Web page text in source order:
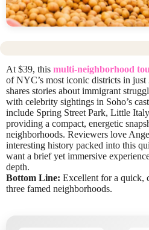
At $39, this multi-neighborhood
of NYC’s most iconic districts in just
shares stories about immigrant
with celebrity sightings in Soho’s
include Spring Street Park, Little
providing a compact, energetic
neighborhoods. Reviewers love
interesting history packed into this
want a brief yet immersive
depth.
Bottom Line: Excellent for a quick,
three famed neighborhoods.